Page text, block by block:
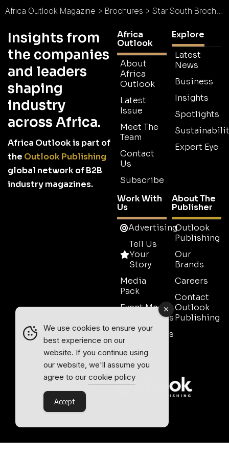
Africa Outlook Magazine > Brochures > Star South Brochure
Insights from
the companies
and leaders
shaping
industry
across Africa.
Africa Outlook is part of
the Outlook Publishing
global network of B2B
industry magazines.
Africa
Outlook
About
Africa
Outlook
Latest
Issue
Meet The
Team
Contact
Us
Subscribe
Explore
Latest
News
Business
Insights
Spotlights
Expert Eye
Work With
Us
Advertising
Tell Us
Your
Story
Media
Pack
Event Media
Partnerships
Testimonials
Contact
Sales
About The
Publisher
Outlook
Publishing
Our
Brands
Careers
Contact
Outlook
Publishing
We use cookies to ensure your
best experience on our
website. If you continue using
our website, we'll assume you
agree to our cookie policy
Accept